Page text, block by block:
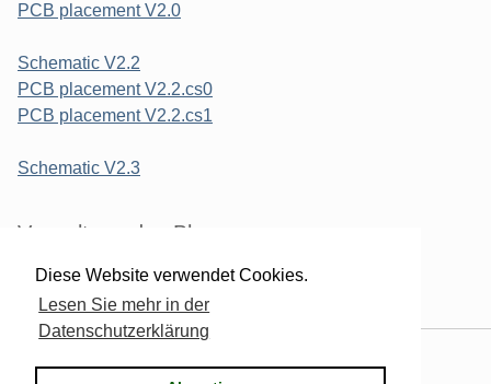
Diese Website verwendet Cookies.
Lesen Sie mehr in der
Datenschutzerklärung
PCB placement V2.0
Schematic V2.2
PCB placement V2.2.cs0
PCB placement V2.2.cs1
Schematic V2.3
Verwaltung des Blogs
Login